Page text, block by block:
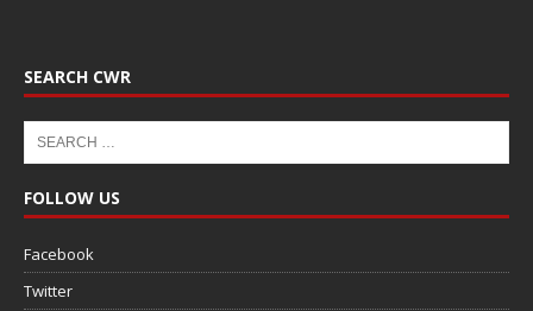
SEARCH CWR
FOLLOW US
Facebook
Twitter